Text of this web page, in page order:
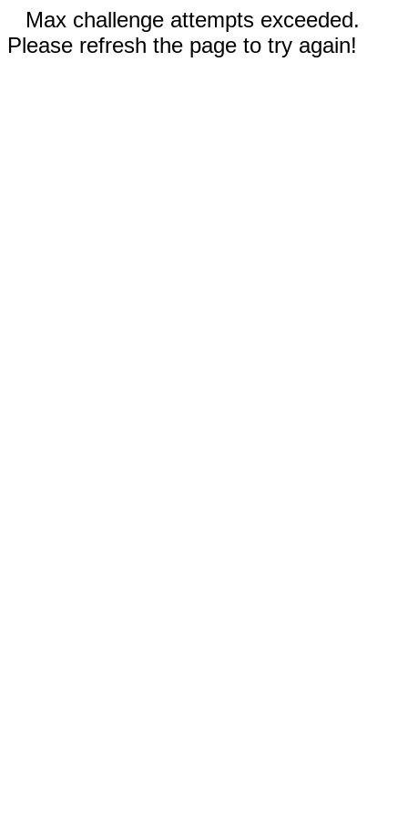
Max challenge attempts exceeded.
Please refresh the page to try again!